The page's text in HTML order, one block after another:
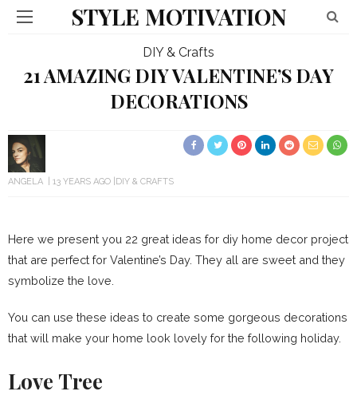
STYLE MOTIVATION
DIY & Crafts
21 AMAZING DIY VALENTINE’S DAY
DECORATIONS
ANGELA 13 YEARS AGO DIY & CRAFTS
Here we present you 22 great ideas for diy home decor project
that are perfect for Valentine’s Day. They all are sweet and they
symbolize the love.
You can use these ideas to create some gorgeous decorations
that will make your home look lovely for the following holiday.
Love Tree